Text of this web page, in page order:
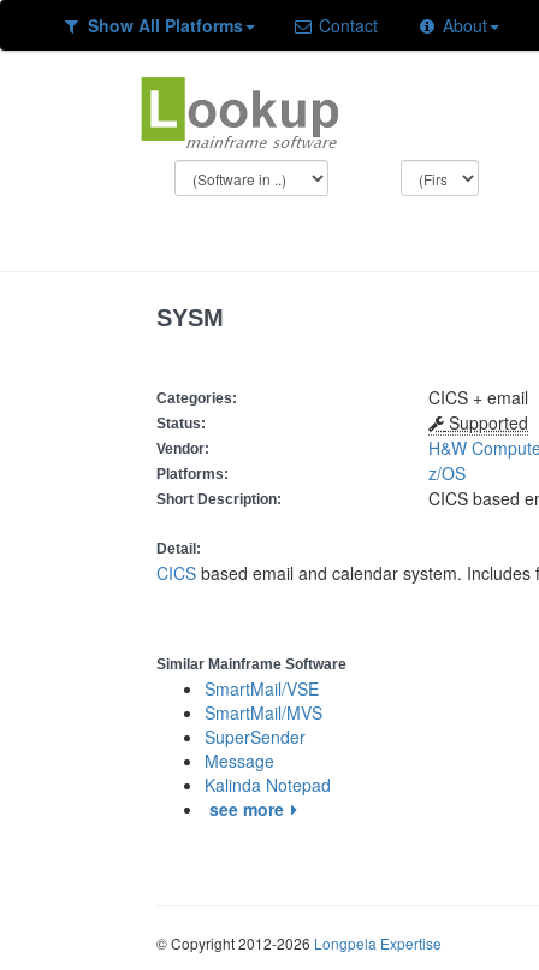
Show All Platforms Contact About
SYSM
Categories: CICS + email
Status: Supported
Vendor: H&W
Platforms: z/OS
Short Description: CICS based
Detail:
CICS based email and calendar system.
Similar Mainframe Software
SmartMail/VSE
SmartMail/MVS
SuperSender
Message
Kalinda Notepad
see more
© Copyright 2012-2026 Longpela Expertise